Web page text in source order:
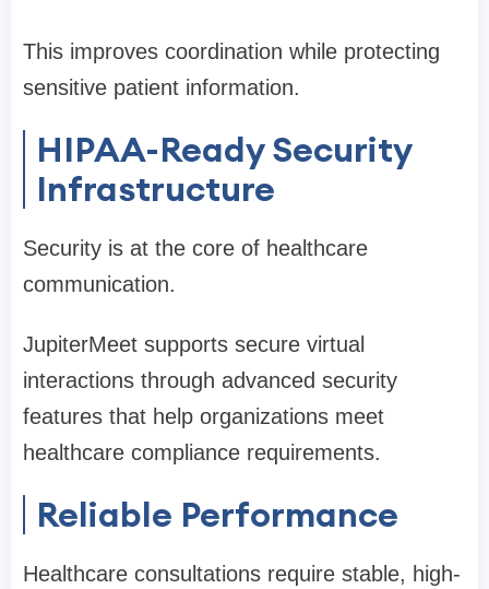
This improves coordination while protecting
sensitive patient information.
HIPAA-Ready Security
Infrastructure
Security is at the core of healthcare
communication.
JupiterMeet supports secure virtual
interactions through advanced security
features that help organizations meet
healthcare compliance requirements.
Reliable Performance
Healthcare consultations require stable, high-